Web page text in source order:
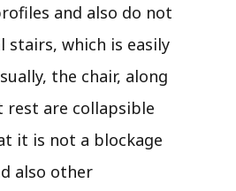
and also do not
stairs, which is easily
the chair, along
are collapsible
it is not a blockage
also other